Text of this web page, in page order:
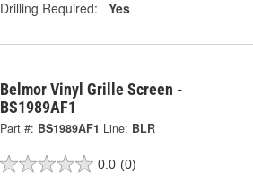
Drilling Required:
Yes
Belmor Vinyl Grille Screen -
BS1989AF1
Part #: BS1989AF1 Line: BLR
0.0 (0)